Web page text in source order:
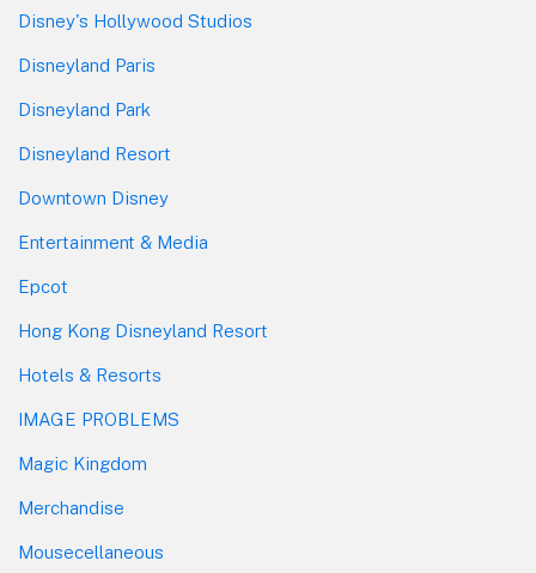
Disney's Hollywood Studios
Disneyland Paris
Disneyland Park
Disneyland Resort
Downtown Disney
Entertainment & Media
Epcot
Hong Kong Disneyland Resort
Hotels & Resorts
IMAGE PROBLEMS
Magic Kingdom
Merchandise
Mousecellaneous